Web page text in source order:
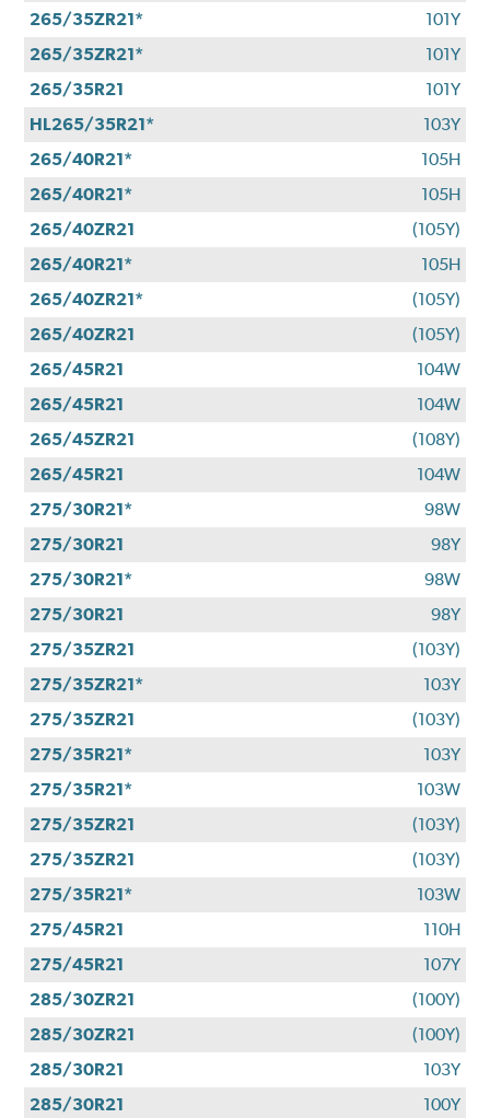
265/35ZR21*
101Y
265/35ZR21*
101Y
265/35R21
101Y
HL265/35R21*
103Y
265/40R21*
105H
265/40R21*
105H
265/40ZR21
(105Y)
265/40R21*
105H
265/40ZR21*
(105Y)
265/40ZR21
(105Y)
265/45R21
104W
265/45R21
104W
265/45ZR21
(108Y)
265/45R21
104W
275/30R21*
98W
275/30R21
98Y
275/30R21*
98W
275/30R21
98Y
275/35ZR21
(103Y)
275/35ZR21*
103Y
275/35ZR21
(103Y)
275/35R21*
103Y
275/35R21*
103W
275/35ZR21
(103Y)
275/35ZR21
(103Y)
275/35R21*
103W
275/45R21
110H
275/45R21
107Y
285/30ZR21
(100Y)
285/30ZR21
(100Y)
285/30R21
103Y
285/30R21
100Y